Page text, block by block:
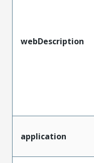
webDescription
application